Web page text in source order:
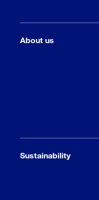
About us
Sustainability